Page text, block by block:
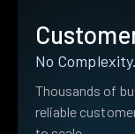
No
Thousands of
reliable